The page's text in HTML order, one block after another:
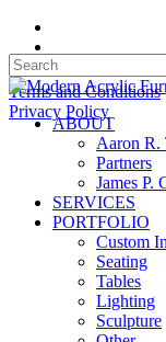
Skip
main
content
Terms and Conditions
Privacy Policy
Close
Search
search
Menu ABOUT
Aaron R.
Partners
James P.
SERVICES
PORTFOLIO
Custom
Seating
Tables
Lighting
Sculpture